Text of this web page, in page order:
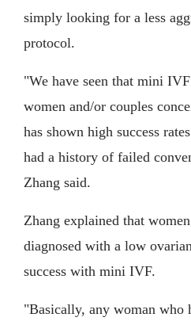
simply looking for a less
protocol.
"We have seen that mini
women and/or couples
has shown high success
had a history of failed
Zhang said.
Zhang explained that
diagnosed with a low
success with mini IVF.
"Basically, any woman who